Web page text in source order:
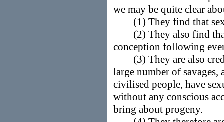
we may be quite clear
(1) They find that
(2) They also find
conception following
(3) They are also
large number of
civilised people, have
without any conscious
bring about progeny.